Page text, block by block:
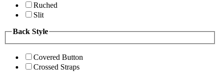
Ruched
Slit
Back Style
Covered Button
Crossed Straps